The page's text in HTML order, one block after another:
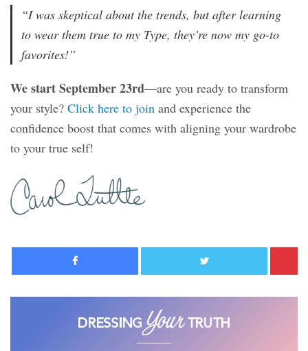
“I was skeptical about the trends, but after learning
to wear them true to my Type, they’re now my go-to
favorites!”
We start September 23rd—are you ready to transform
your style? Click here to join and experience the
confidence boost that comes with aligning your wardrobe
to your true self!
Facebook Twitter